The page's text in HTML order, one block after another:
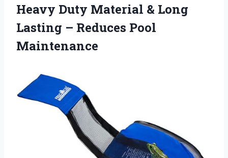
Heavy Duty Material & Long
Lasting – Reduces Pool
Maintenance